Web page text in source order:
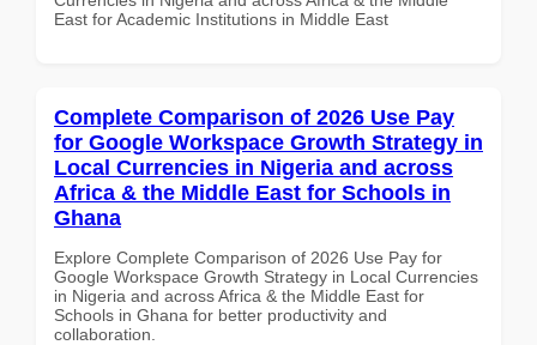
East for Academic Institutions in Middle East
Complete Comparison of 2026 Use Pay
for Google Workspace Growth Strategy in
Local Currencies in Nigeria and across
Africa & the Middle East for Schools in
Ghana
Explore Complete Comparison of 2026 Use Pay for
Google Workspace Growth Strategy in Local Currencies
in Nigeria and across Africa & the Middle East for
Schools in Ghana for better productivity and
collaboration.